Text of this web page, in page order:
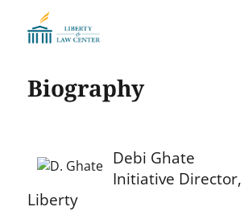
Biography
Debi Ghate
Initiative Director,
Liberty